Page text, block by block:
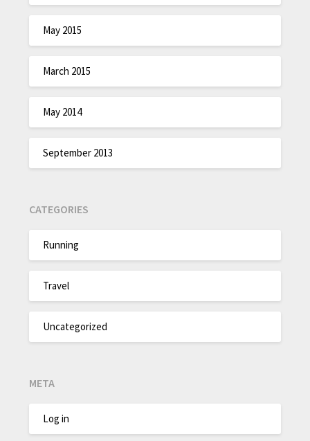
May 2015
March 2015
May 2014
September 2013
CATEGORIES
Running
Travel
Uncategorized
META
Log in